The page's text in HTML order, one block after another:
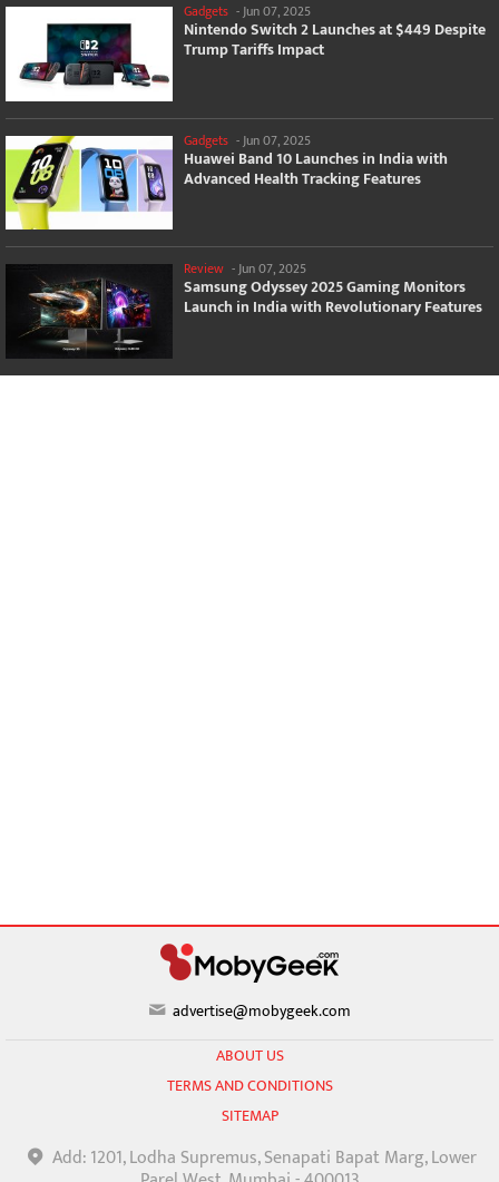
Gadgets -Jun 07, 2025
Nintendo Switch 2 Launches at $449 Despite
Trump Tariffs Impact
Gadgets - Jun 07, 2025
Huawei Band 10 Launches in India with
Advanced Health Tracking Features
Review -Jun 07, 2025
Samsung Odyssey 2025 Gaming Monitors
Launch in India with Revolutionary Features
advertise@mobygeek.com
ABOUT US
TERMS AND CONDITIONS
SITEMAP
Add: 1201, Lodha Supremus, Senapati Bapat Marg, Lower